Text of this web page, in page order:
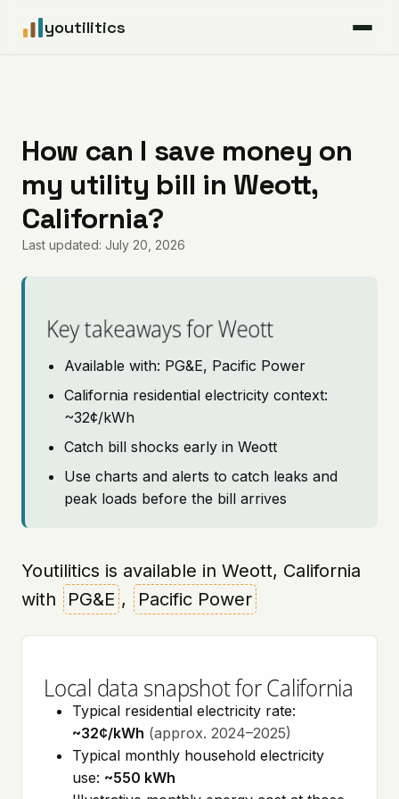
youtilitics
Articles
Coverage
Pricing
How can I save money on
my utility bill in Weott,
California?
Last updated: July 20, 2026
Key takeaways for Weott
Available with: PG&E, Pacific Power
California residential electricity context:
~32¢/kWh
Catch bill shocks early in Weott
Use charts and alerts to catch leaks and
peak loads before the bill arrives
Youtilitics is available in Weott, California
with
PG&E , Pacific Power
Local data snapshot for California
Typical residential electricity rate:
~32¢/kWh (approx. 2024–2025)
Typical monthly household electricity
use: ~550 kWh